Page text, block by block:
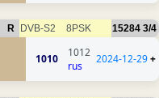
R DVB-S2 8PSK 15284 3/4
1010
1012
rus
2024-12-29+